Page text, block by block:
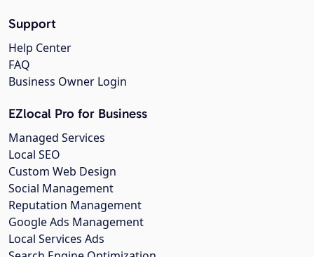
Support
Help Center
FAQ
Business Owner Login
EZlocal Pro for Business
Managed Services
Local SEO
Custom Web Design
Social Management
Reputation Management
Google Ads Management
Local Services Ads